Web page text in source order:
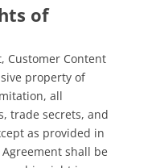
of
Customer Content
property of
all
trade secrets, and
as provided in
shall be